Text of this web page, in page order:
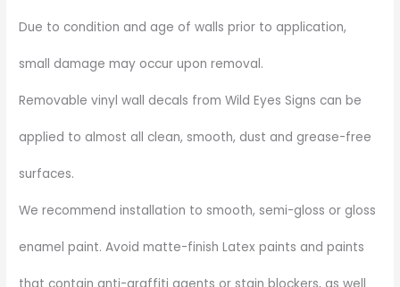
Due to condition and age of walls prior to application,
small damage may occur upon removal.
Removable vinyl wall decals from Wild Eyes Signs can be
applied to almost all clean, smooth, dust and grease-free
surfaces.
We recommend installation to smooth, semi-gloss or gloss
enamel paint. Avoid matte-finish Latex paints and paints
that contain anti-graffiti agents or stain blockers, as well